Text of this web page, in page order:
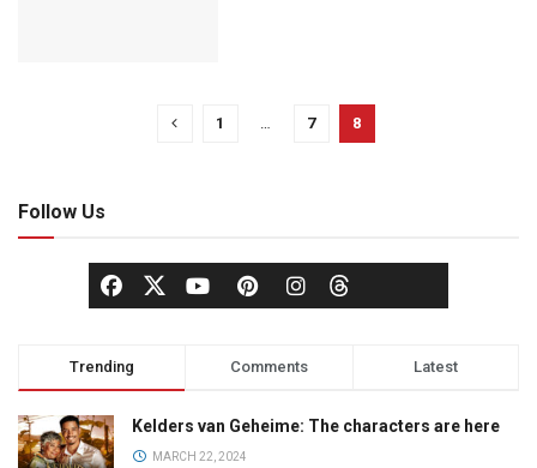
1 7 8
Follow Us
Trending Comments Latest
Kelders van Geheime: The characters are here
MARCH 22, 2024